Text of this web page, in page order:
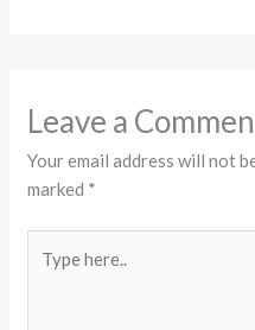
Leave a
Your email address will not
marked *
here..